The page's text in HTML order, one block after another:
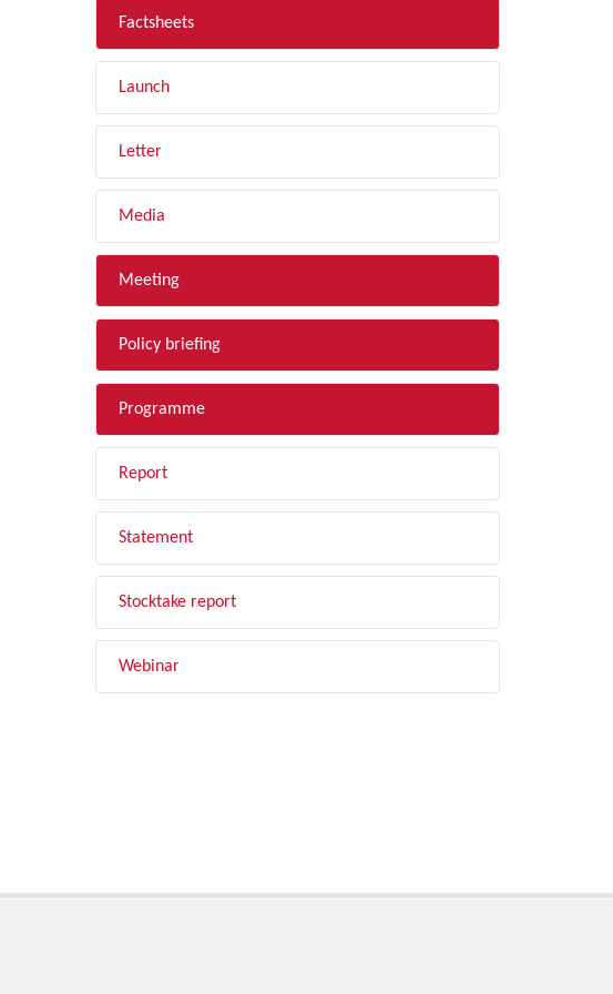
Factsheets
Launch
Letter
Media
Meeting
Policy briefing
Programme
Report
Statement
Stocktake report
Webinar